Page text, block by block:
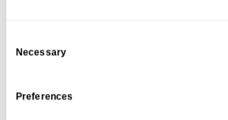
Necessary
Preferences